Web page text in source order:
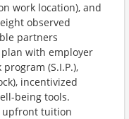
work location), and
observed
partners
with employer
(S.I.P.),
incentivized
being tools.
upfront tuition